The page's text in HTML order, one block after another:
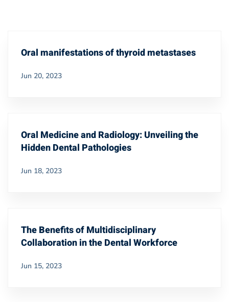
Oral manifestations of thyroid metastases
Jun 20, 2023
Oral Medicine and Radiology: Unveiling the
Hidden Dental Pathologies
Jun 18, 2023
The Benefits of Multidisciplinary
Collaboration in the Dental Workforce
Jun 15, 2023